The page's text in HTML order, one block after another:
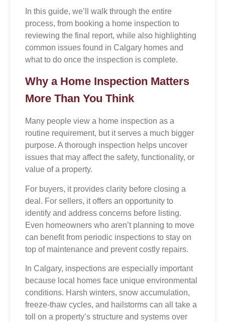
In this guide, we’ll walk through the entire
process, from booking a home inspection to
reviewing the final report, while also highlighting
common issues found in Calgary homes and
what to do once the inspection is complete.
Why a Home Inspection Matters
More Than You Think
Many people view a home inspection as a
routine requirement, but it serves a much bigger
purpose. A thorough inspection helps uncover
issues that may affect the safety, functionality, or
value of a property.
For buyers, it provides clarity before closing a
deal. For sellers, it offers an opportunity to
identify and address concerns before listing.
Even homeowners who aren’t planning to move
can benefit from periodic inspections to stay on
top of maintenance and prevent costly repairs.
In Calgary, inspections are especially important
because local homes face unique environmental
conditions. Harsh winters, snow accumulation,
freeze-thaw cycles, and hailstorms can all take a
toll on a property’s structure and systems over